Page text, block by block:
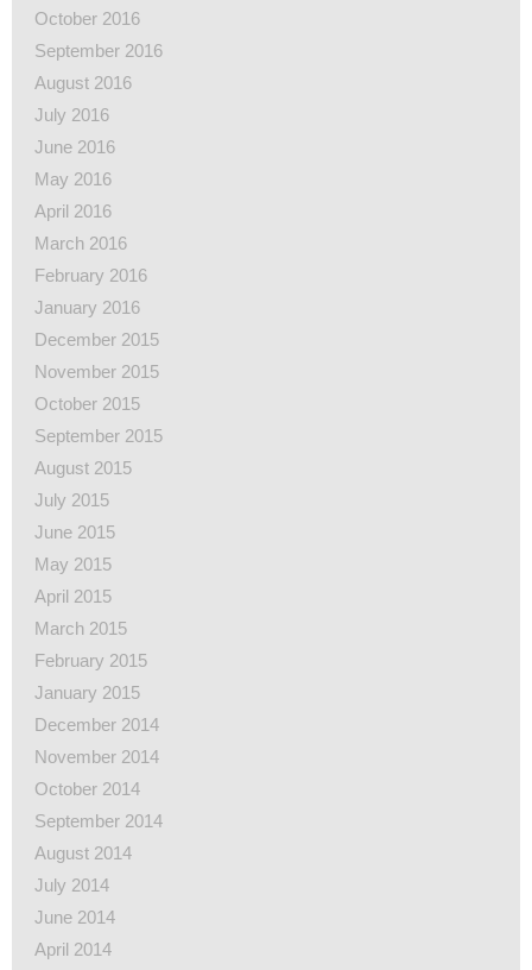
October 2016
September 2016
August 2016
July 2016
June 2016
May 2016
April 2016
March 2016
February 2016
January 2016
December 2015
November 2015
October 2015
September 2015
August 2015
July 2015
June 2015
May 2015
April 2015
March 2015
February 2015
January 2015
December 2014
November 2014
October 2014
September 2014
August 2014
July 2014
June 2014
April 2014